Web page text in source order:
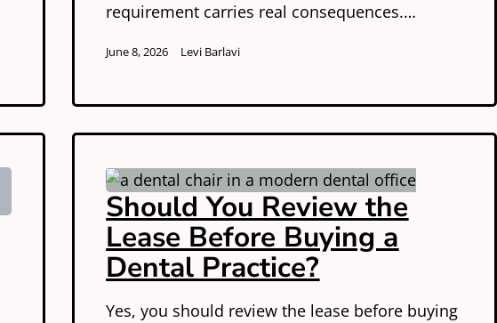
requirement carries real consequences.…
June 8, 2026 Levi Barlavi
Should You Review the
Lease Before Buying a
Dental Practice?
Yes, you should review the lease before buying